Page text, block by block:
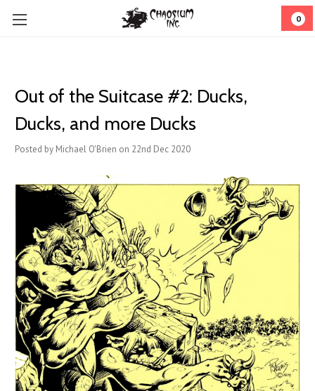
0
Out of the Suitcase #2: Ducks,
Ducks, and more Ducks
Posted by Michael O'Brien on 22nd Dec 2020